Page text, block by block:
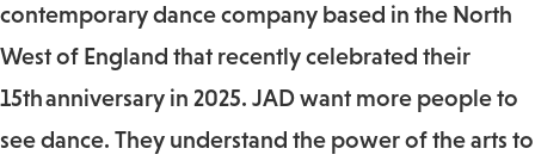
contemporary dance company based in the North
West of England that recently celebrated their
15th anniversary in 2025. JAD want more people to
see dance. They understand the power of the arts to